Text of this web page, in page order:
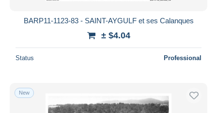
BARP11-1123-83 - SAINT-AYGULF et ses Calanques
± $4.04
Status Professional
New